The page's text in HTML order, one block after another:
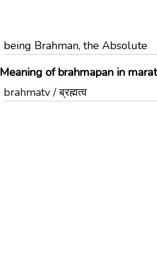
being Brahman, the Absolute
Meaning of brahmapan in
brahmatv / ब्रह्मत्व